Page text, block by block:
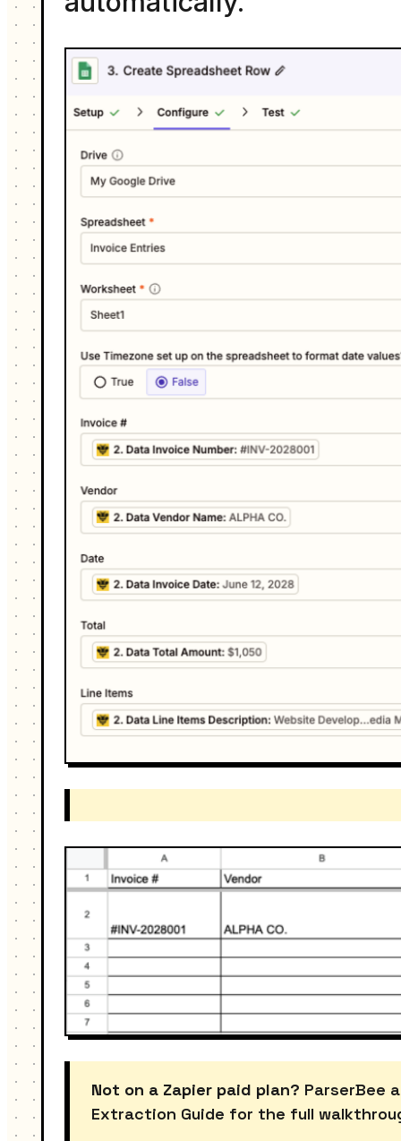
Not on a Zapier paid plan? ParserBee
Extraction Guide for the full